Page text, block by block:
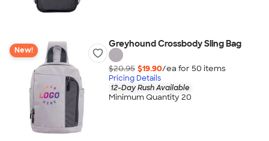
New!
Greyhound Crossbody Sling Bag
$20.95 $19.90/ea for 50 items
Pricing Details
12-Day Rush Available
Minimum Quantity 20